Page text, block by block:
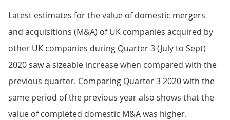
Latest estimates for the value of domestic mergers
and acquisitions (M&A) of UK companies acquired by
other UK companies during Quarter 3 (July to Sept)
2020 saw a sizeable increase when compared with the
previous quarter. Comparing Quarter 3 2020 with the
same period of the previous year also shows that the
value of completed domestic M&A was higher.